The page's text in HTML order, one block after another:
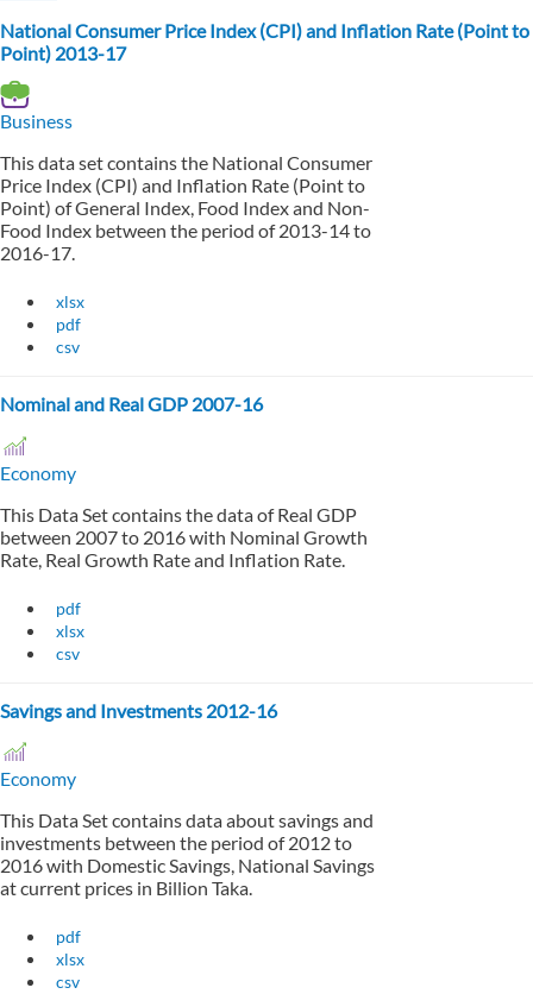
National Consumer Price Index (CPI) and Inflation Rate (Point to
Point) 2013-17
Business
This data set contains the National Consumer
Price Index (CPI) and Inflation Rate (Point to
Point) of General Index, Food Index and Non-
Food Index between the period of 2013-14 to
2016-17.
xlsx
pdf
csv
Nominal and Real GDP 2007-16
Economy
This Data Set contains the data of Real GDP
between 2007 to 2016 with Nominal Growth
Rate, Real Growth Rate and Inflation Rate.
pdf
xlsx
csv
Savings and Investments 2012-16
Economy
This Data Set contains data about savings and
investments between the period of 2012 to
2016 with Domestic Savings, National Savings
at current prices in Billion Taka.
pdf
xlsx
csv